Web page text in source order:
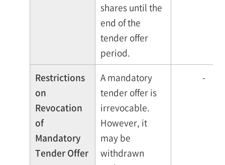
shares until the
end of the
tender offer
period.
Restrictions
on
Revocation
of
Mandatory
Tender Offer
A mandatory
tender offer is
irrevocable.
However, it
may be
withdrawn
-